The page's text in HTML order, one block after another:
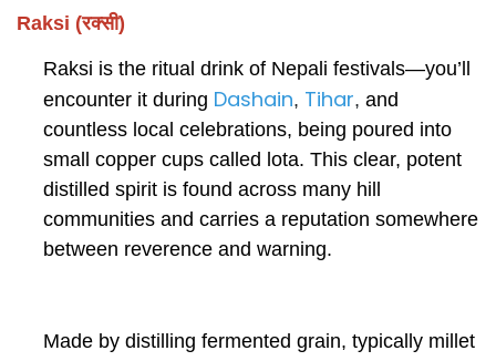
Raksi (रक्सी)
Raksi is the ritual drink of Nepali festivals—you’ll
encounter it during Dashain, Tihar, and
countless local celebrations, being poured into
small copper cups called lota. This clear, potent
distilled spirit is found across many hill
communities and carries a reputation somewhere
between reverence and warning.
Made by distilling fermented grain, typically millet